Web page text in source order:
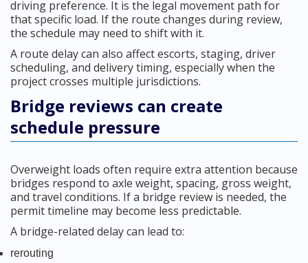
driving preference. It is the legal movement path for
that specific load. If the route changes during review,
the schedule may need to shift with it.
A route delay can also affect escorts, staging, driver
scheduling, and delivery timing, especially when the
project crosses multiple jurisdictions.
Bridge reviews can create
schedule pressure
Overweight loads often require extra attention because
bridges respond to axle weight, spacing, gross weight,
and travel conditions. If a bridge review is needed, the
permit timeline may become less predictable.
A bridge-related delay can lead to:
rerouting